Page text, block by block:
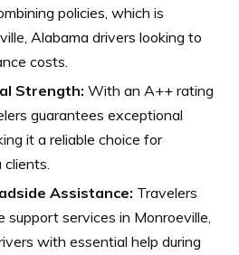
policies, which is
Alabama drivers looking to
costs.
Strength: With an A++ rating
guarantees exceptional
it a reliable choice for
Assistance: Travelers
services in Monroeville,
with essential help during